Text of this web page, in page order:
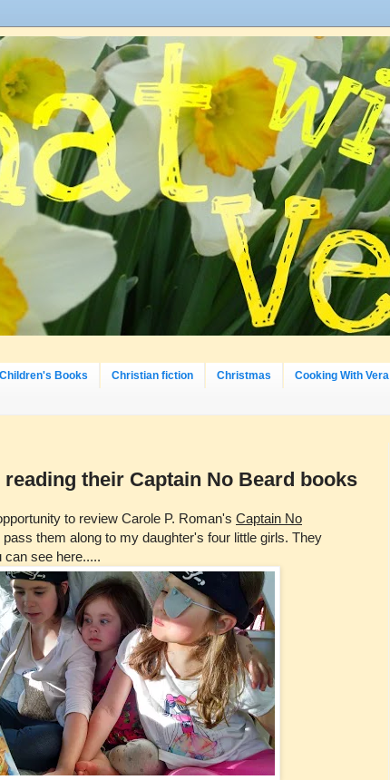
Children's Books Christian fiction Christmas Cooking With Vera
their Captain No Beard books
to review Carole P. Roman's Captain No
them along to my daughter's four little girls. They
can see here.....